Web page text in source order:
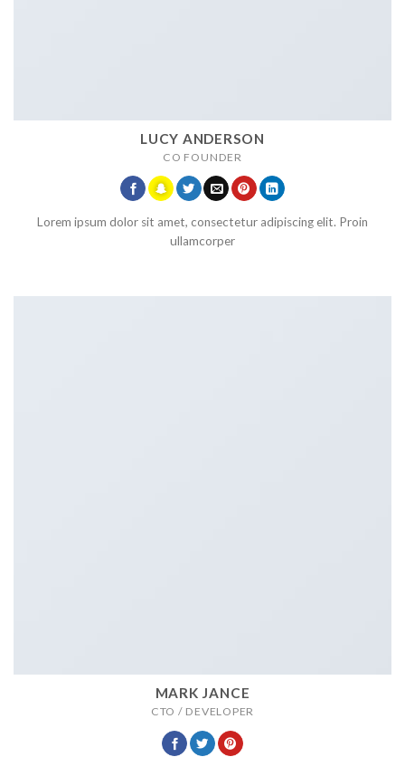
LUCY ANDERSON
CO FOUNDER
Lorem ipsum dolor sit amet, consectetur adipiscing elit. Proin
ullamcorper
MARK JANCE
CTO / DEVELOPER